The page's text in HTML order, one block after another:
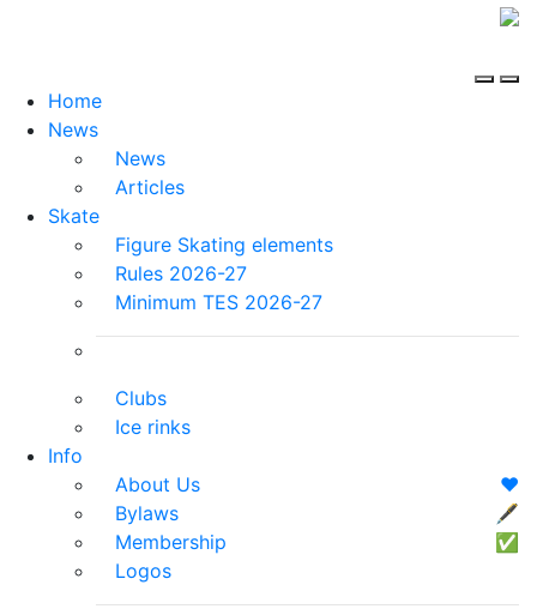
Home
News
News
Articles
Skate
Figure Skating elements
Rules 2026-27
Minimum TES 2026-27
Clubs
Ice rinks
Info
About Us
❤️
Bylaws
🖋
Membership
✅
Logos